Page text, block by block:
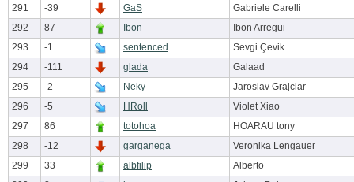
291
-39 GaS
Gabriele Carelli
292
87 Ibon
Ibon Arregui
293
-1 sentenced
Sevgi Çevik
294
-111 glada
Galaad
295
-2 Neky
Jaroslav Grajciar
296
-5 HRoll
Violet Xiao
297
86 totohoa
HOARAU tony
298
-12 garganega
Veronika Lengauer
299
33 albfilip
Alberto